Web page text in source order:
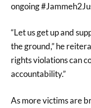
ongoing
“Let us get up and
the ground,” he
rights violations can
accountability.”
As more victims are